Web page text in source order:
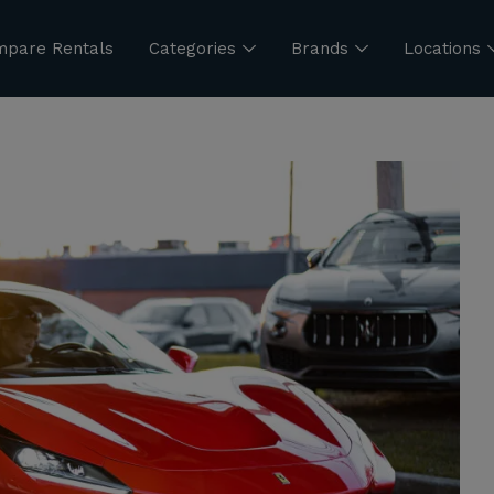
Rentals Categories Brands Locations